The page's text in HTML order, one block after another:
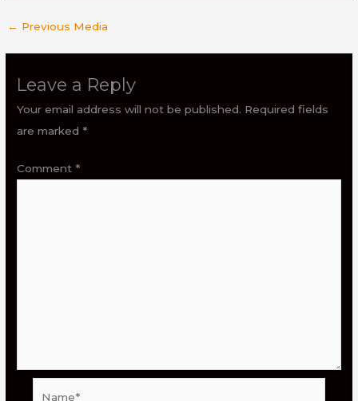
← Previous Media
Leave a Reply
Your email address will not be published. Required fields
are marked *
Comment *